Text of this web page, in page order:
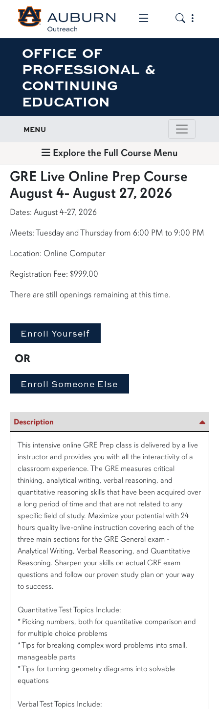
Toggle the
Toggle
OFFICE OF
PROFESSIONAL &
CONTINUING
EDUCATION
MENU
Explore the Full Course Menu
GRE Live Online Prep Course
August 4- August 27, 2026
Dates: August 4-27, 2026
Meets: Tuesday and Thursday from 6:00 PM to 9:00 PM
Location: Online Computer
Registration Fee: $999.00
There are still openings remaining at this time.
OR
Description
This intensive online GRE Prep class is delivered by a live
instructor and provides you with all the interactivity of a
classroom experience. The GRE measures critical
thinking, analytical writing, verbal reasoning, and
quantitative reasoning skills that have been acquired over
a long period of time and that are not related to any
specific field of study. Maximize your potential with 24
hours quality live-online instruction covering each of the
three main sections for the GRE General exam -
Analytical Writing, Verbal Reasoning, and Quantitative
Reasoning. Sharpen your skills on actual GRE exam
questions and follow our proven study plan on your way
to success.
Quantitative Test Topics Include:
* Picking numbers, both for quantitative comparison and
for multiple choice problems
* Tips for breaking complex word problems into small,
manageable parts
* Tips for turning geometry diagrams into solvable
equations
Verbal Test Topics Include: